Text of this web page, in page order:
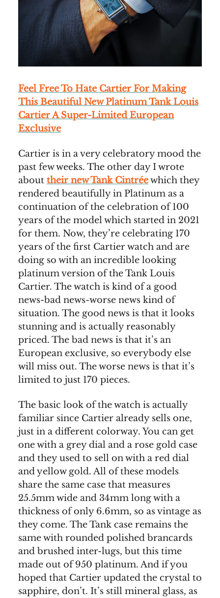
Feel Free To Hate Cartier For Making
This Beautiful New Platinum Tank Louis
Cartier A Super-Limited European
Exclusive
Cartier is in a very celebratory mood the
past few weeks. The other day I wrote
about their new Tank Cintréewhich they
rendered beautifully in Platinum as a
continuation of the celebration of 100
years of the model which started in 2021
for them. Now, they’re celebrating 170
years of the first Cartier watch and are
doing so with an incredible looking
platinum version of the Tank Louis
Cartier. The watch is kind of a good
news-bad news-worse news kind of
situation. The good news is that it looks
stunning and is actually reasonably
priced. The bad news is that it’s an
European exclusive, so everybody else
will miss out. The worse news is that it’s
limited to just 170 pieces.
The basic look of the watch is actually
familiar since Cartier already sells one,
just in a different colorway. You can get
one with a grey dial and a rose gold case
and they used to sell on with a red dial
and yellow gold. All of these models
share the same case that measures
25.5mm wide and 34mm long with a
thickness of only 6.6mm, so as vintage as
they come. The Tank case remains the
same with rounded polished brancards
and brushed inter-lugs, but this time
made out of 950 platinum. And if you
hoped that Cartier updated the crystal to
sapphire, don’t. It’s still mineral glass, as